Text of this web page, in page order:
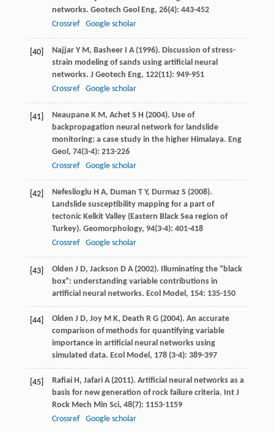
networks. Geotech Geol Eng, 26(4): 443-452
Crossref
Google scholar
[40] NajjarY M, BasheerI A(1996). Discussion of stress-
strain modeling of sands using artificial neural
networks. J Geotech Eng, 122(11): 949-951
Crossref
Google scholar
[41] NeaupaneK M, AchetS H (2004). Use of
backpropagation neural network for landslide
monitoring: a case study in the higher Himalaya. Eng
Geol, 74(3-4): 213-226
Crossref
Google scholar
[42] Nefeslioglu H A, Duman T Y, DurmazS (2008).
Landslide susceptibility mapping for a part of
tectonic Kelkit Valley (Eastern Black Sea region of
Turkey). Geomorphology, 94(3-4): 401-418
Crossref
Google scholar
[43] Olden J D, Jackson D A(2002). Illuminating the “black
box”: understanding variable contributions in
artificial neural networks. Ecol Model, 154: 135-150
[44] Olden J D, JoyM K, Death R G(2004). An accurate
comparison of methods for quantifying variable
importance in artificial neural networks using
simulated data. Ecol Model, 178(3-4): 389-397
[45] RafiaiH, JafariA(2011). Artificial neural networks as a
basis for new generation of rock failure criteria. Int J
Rock Mech Min Sci, 48(7): 1153-1159
Crossref
Google scholar